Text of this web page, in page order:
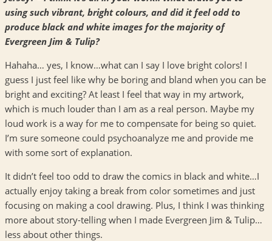
using such vibrant, bright colours, and did it feel odd to
produce black and white images for the majority of
Evergreen Jim & Tulip?
Hahaha… yes, I know…what can I say I love bright colors! I
guess I just feel like why be boring and bland when you can be
bright and exciting? At least I feel that way in my artwork,
which is much louder than I am as a real person. Maybe my
loud work is a way for me to compensate for being so quiet.
I’m sure someone could psychoanalyze me and provide me
with some sort of explanation.
It didn’t feel too odd to draw the comics in black and white…I
actually enjoy taking a break from color sometimes and just
focusing on making a cool drawing. Plus, I think I was thinking
more about story-telling when I made Evergreen Jim & Tulip…
less about other things.